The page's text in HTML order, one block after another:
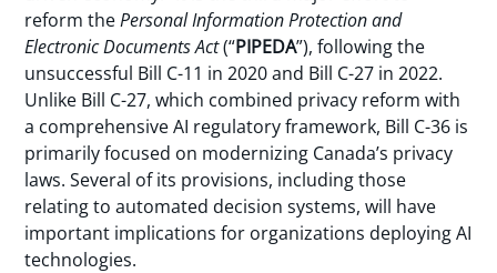
reform thePersonal Information Protection and
Electronic Documents Act(“PIPEDA”), following the
unsuccessful Bill C-11 in 2020 and Bill C-27 in 2022.
Unlike Bill C-27, which combined privacy reform with
a comprehensive AI regulatory framework, Bill C-36 is
primarily focused on modernizing Canada’s privacy
laws. Several of its provisions, including those
relating to automated decision systems, will have
important implications for organizations deploying AI
technologies.